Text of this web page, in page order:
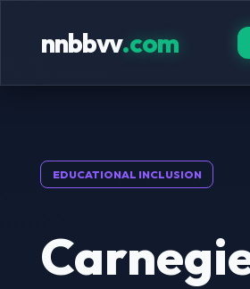
nnbbvv.com
EDUCATIONAL INCLUSION